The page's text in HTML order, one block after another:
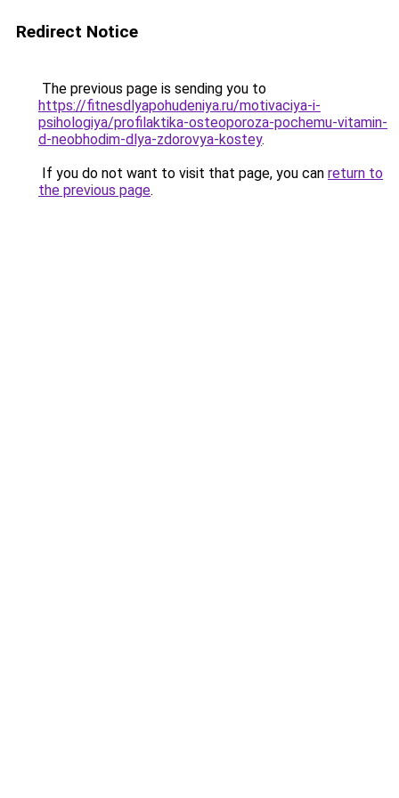
Redirect Notice
The previous page is sending you to
https://fitnesdlyapohudeniya.ru/motivaciya-i-
psihologiya/profilaktika-osteoporoza-pochemu-vitamin-
d-neobhodim-dlya-zdorovya-kostey.
If you do not want to visit that page, you can return to
the previous page.